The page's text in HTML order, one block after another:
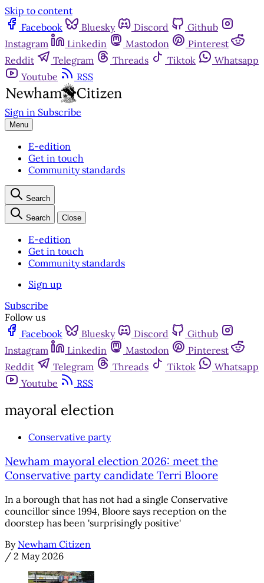
Skip to content
Facebook
Bluesky Discord
Github
Instagram
Linkedin Mastodon
Pinterest
Reddit
Telegram Threads Tiktok
Whatsapp
Youtube
RSS
Sign in Subscribe
Menu
E-edition
Get in touch
Community standards
Search
Search Close
E-edition
Get in touch
Community standards
Sign up
Subscribe
Follow us
Facebook
Bluesky Discord
Github
Instagram
Linkedin Mastodon
Pinterest
Reddit
Telegram Threads Tiktok
Whatsapp
Youtube
RSS
mayoral election
Conservative party
Newham mayoral election 2026: meet the
Conservative party candidate Terri Bloore
In a borough that has not had a single Conservative
councillor since 1994, Bloore says reception on the
doorstep has been 'surprisingly positive'
By Newham Citizen
/ 2 May 2026